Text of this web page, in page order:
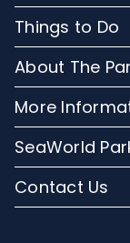
Buy Annual Passes
Upgrade Your Day
Hotel Packages
Group Events
Military Discounts
Things to Do
Animal Experiences
Safaris and Tours
Events
Dining
About The
Park Hours
Park Map
Attraction Closures
Directions
More
Media Room
Charitable
SeaWorld
Conservation
Contact Us